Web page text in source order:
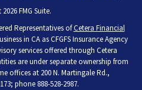
FMG Suite.
Representatives ofCetera Financial
in CA as CFGFS Insurance Agency
services offered through Cetera
are under separate ownership from
offices at 200 N. Martingale Rd.,
phone 888-528-2987.